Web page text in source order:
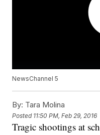
NewsChannel 5
By: Tara Molina
Posted 11:50 PM, Feb 29, 2016
Tragic shootings at